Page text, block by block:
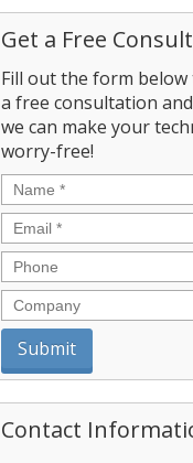
Get a Free
Fill out the form below
a free consultation
we can make your
worry-free!
Name *
Email *
Phone
Company
Contact